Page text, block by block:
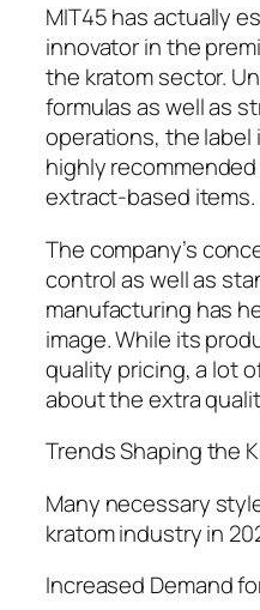
MIT45 has actually
innovator in the
the kratom sector.
formulas as well as
operations, the
highly
extract-based items.
The company’s
control as well as
manufacturing has
image. While its
quality pricing, a lot
about the extra
Trends Shaping the
Many necessary
kratom industry in
Increased Demand